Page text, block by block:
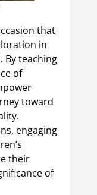
that
in
By teaching
of
toward
engaging
their
of